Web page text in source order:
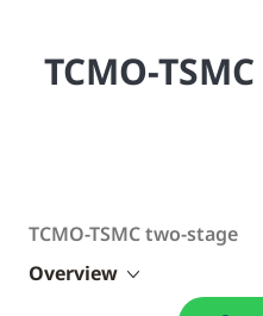
TCMO-
TCMO-TSMC two-stage
Overview